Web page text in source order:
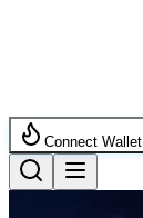
Connect Wallet